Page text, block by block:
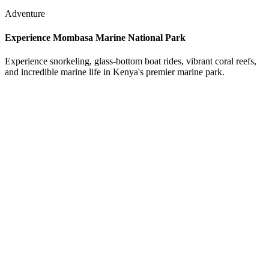
Adventure
Experience Mombasa Marine National Park
Experience snorkeling, glass-bottom boat rides, vibrant coral reefs,
and incredible marine life in Kenya's premier marine park.